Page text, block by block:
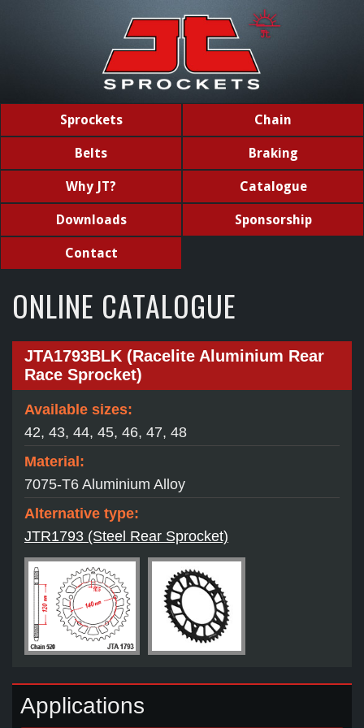
Sprockets Chain
Belts Braking
Why JT? Catalogue
Downloads Sponsorship
Contact
ONLINE CATALOGUE
JTA1793BLK (Racelite Aluminium Rear
Race Sprocket)
Available sizes:
42, 43, 44, 45, 46, 47, 48
Material:
7075-T6 Aluminium Alloy
Alternative type:
JTR1793 (Steel Rear Sprocket)
Applications